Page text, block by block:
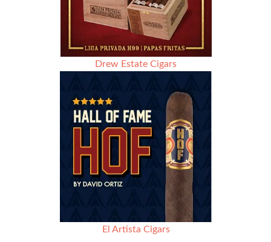
Drew Estate Cigars
El Artista Cigars